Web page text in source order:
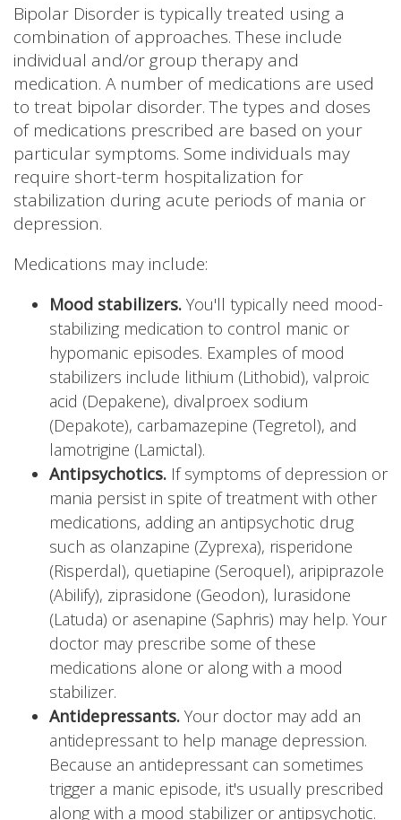
Bipolar Disorder is typically treated using a
combination of approaches. These include
individual and/or group therapy and
medication. A number of medications are used
to treat bipolar disorder. The types and doses
of medications prescribed are based on your
particular symptoms. Some individuals may
require short-term hospitalization for
stabilization during acute periods of mania or
depression.
Medications may include:
Mood stabilizers. You'll typically need mood-
stabilizing medication to control manic or
hypomanic episodes. Examples of mood
stabilizers include lithium (Lithobid), valproic
acid (Depakene), divalproex sodium
(Depakote), carbamazepine (Tegretol), and
lamotrigine (Lamictal).
Antipsychotics. If symptoms of depression or
mania persist in spite of treatment with other
medications, adding an antipsychotic drug
such as olanzapine (Zyprexa), risperidone
(Risperdal), quetiapine (Seroquel), aripiprazole
(Abilify), ziprasidone (Geodon), lurasidone
(Latuda) or asenapine (Saphris) may help. Your
doctor may prescribe some of these
medications alone or along with a mood
stabilizer.
Antidepressants. Your doctor may add an
antidepressant to help manage depression.
Because an antidepressant can sometimes
trigger a manic episode, it's usually prescribed
along with a mood stabilizer or antipsychotic.